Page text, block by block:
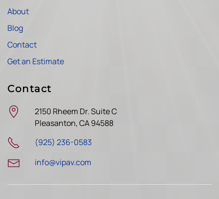
About
Blog
Contact
Get an Estimate
Contact
2150 Rheem Dr. Suite C
Pleasanton, CA 94588
(925) 236-0583
info@vipav.com